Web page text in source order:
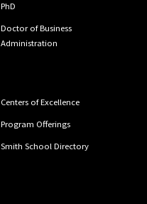
PhD
Doctor of Business
Administration
Centers of Excellence
Program Offerings
Smith School Directory